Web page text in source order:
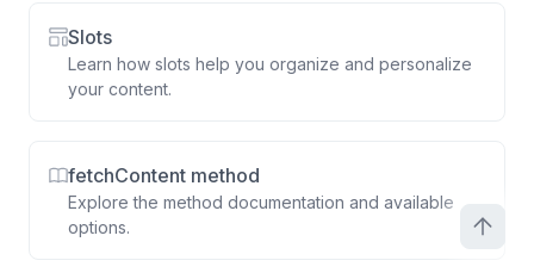
Slots
Learn how slots help you organize and personalize
your content.
fetchContent method
Explore the method documentation and available
options.